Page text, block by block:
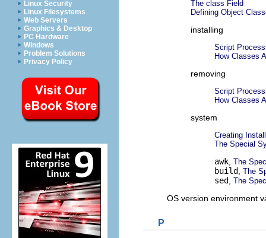
Linux Security
Linux Filesystems
Web Servers
Graphics & Desktop
PC Hardware
Windows
Problem Solutions
Privacy Policy
The class Field
Defining Object
installing
Script
How Classes
removing
Script
How Classes
system
Creating
The Special
awk The
build The
sed The
OS version environment
P